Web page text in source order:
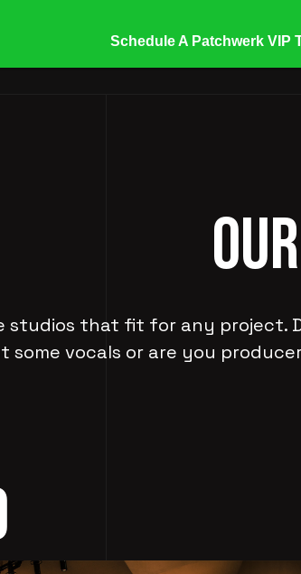
RATES & SPECIALS
OUR
studios that fit for any project.
some vocals or are you
Schedule A Patchwerk VIP